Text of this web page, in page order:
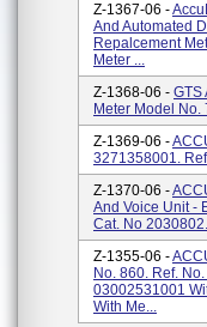
Z-1367-06 -
And Automated
Repalcement
Meter ...
Z-1368-06 - GTS
Meter Model No.
Z-1369-06 -
3271358001.
Z-1370-06 -
And Voice Unit -
Cat. No
Z-1355-06 -
No. 860. Ref.
03002531001
With Me...